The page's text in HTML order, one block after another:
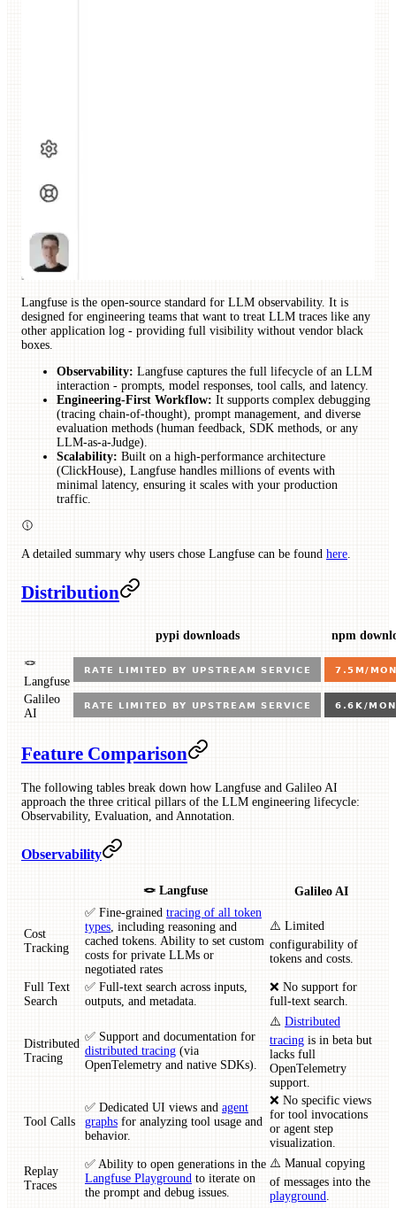
Langfuse is the open-source standard for LLM observability. It is
designed for engineering teams that want to treat LLM traces like any
other application log - providing full visibility without vendor black
boxes.
Observability: Langfuse captures the full lifecycle of an LLM
interaction - prompts, model responses, tool calls, and latency.
Engineering-First Workflow: It supports complex debugging
(tracing chain-of-thought), prompt management, and diverse
evaluation methods (human feedback, SDK methods, or any
LLM-as-a-Judge).
Scalability: Built on a high-performance architecture
(ClickHouse), Langfuse handles millions of events with
minimal latency, ensuring it scales with your production
traffic.
A detailed summary why users chose Langfuse can be found here.
Distribution
pypi downloads npm
🪢
Langfuse
Galileo
AI
Feature Comparison
The following tables break down how Langfuse and Galileo AI
approach the three critical pillars of the LLM engineering lifecycle:
Observability, Evaluation, and Annotation.
Observability
🪢 Langfuse Galileo AI
Cost
Tracking
✅ Fine-grained tracing of all token
types , including reasoning and
cached tokens. Ability to set custom
costs for private LLMs or
negotiated rates
⚠️ Limited
configurability of
tokens and costs.
Full Text
Search
✅ Full-text search across inputs,
outputs, and metadata.
❌ No support for
full-text search.
Distributed
Tracing
✅ Support and documentation for
distributed tracing (via
OpenTelemetry and native SDKs).
⚠️ Distributed
tracing is in beta but
lacks full
OpenTelemetry
support.
Tool Calls
✅ Dedicated UI views and agent
graphs for analyzing tool usage and
behavior.
❌ No specific views
for tool invocations
or agent step
visualization.
Replay
Traces
✅ Ability to open generations in the
Langfuse Playground to iterate on
the prompt and debug issues.
⚠️ Manual copying
of messages into the
playground